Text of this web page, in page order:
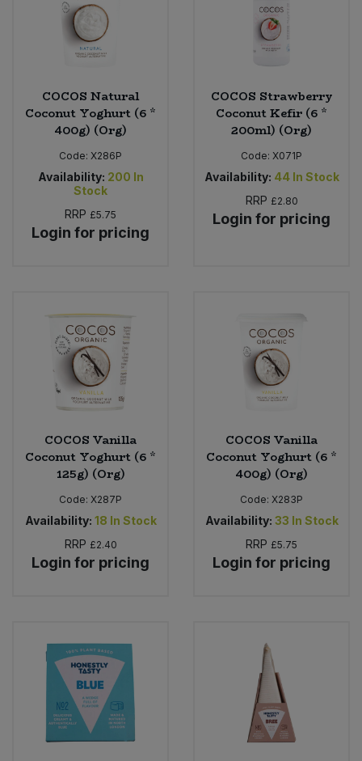
COCOS Natural
Coconut Yoghurt (6 *
400g) (Org)
Code: X286P
Availability: 200 In
Stock
RRP £5.75
Login for pricing
COCOS Strawberry
Coconut Kefir (6 *
200ml) (Org)
Code: X071P
Availability: 44 In Stock
RRP £2.80
Login for pricing
COCOS Vanilla
Coconut Yoghurt (6 *
125g) (Org)
Code: X287P
Availability: 18 In Stock
RRP £2.40
Login for pricing
COCOS Vanilla
Coconut Yoghurt (6 *
400g) (Org)
Code: X283P
Availability: 33 In Stock
RRP £5.75
Login for pricing